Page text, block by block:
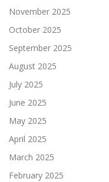
November 2025
October 2025
September 2025
August 2025
July 2025
June 2025
May 2025
April 2025
March 2025
February 2025